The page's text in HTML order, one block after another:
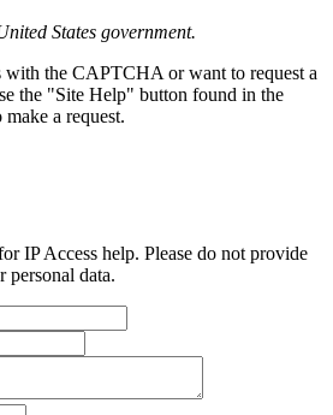
States government.
with the CAPTCHA or want to request a
the "Site Help" button found in the
a request.
IP Access help. Please do not provide
data.